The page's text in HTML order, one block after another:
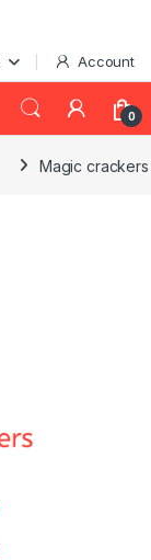
Account
0
Magic crackers